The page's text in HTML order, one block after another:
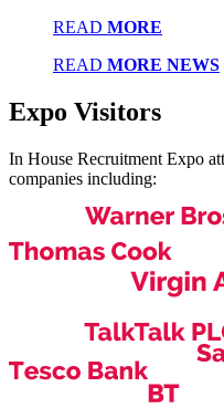
READ MORE
READ MORE NEWS
Expo Visitors
In House Recruitment Expo
companies including: